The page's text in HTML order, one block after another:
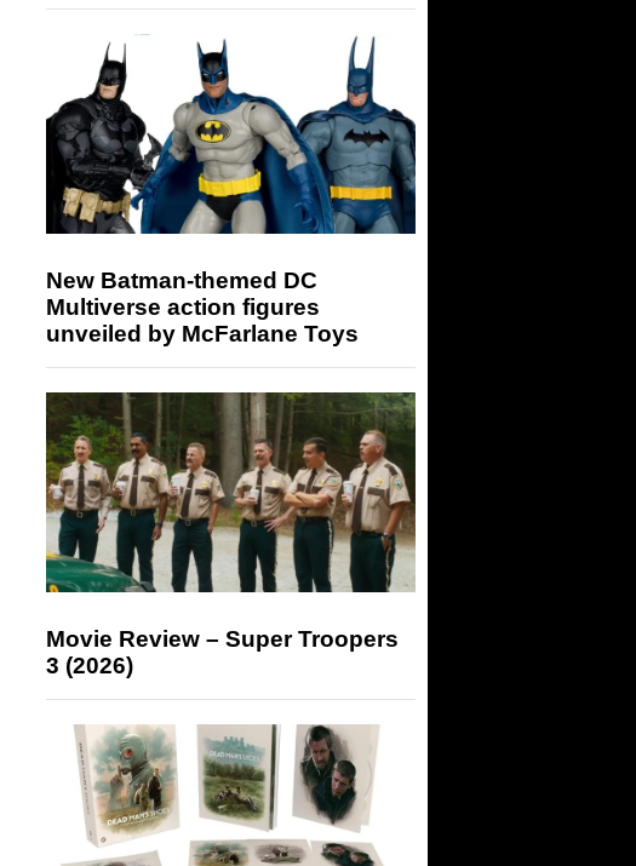
New Batman-themed DC
Multiverse action figures
unveiled by McFarlane Toys
Movie Review – Super Troopers
3 (2026)